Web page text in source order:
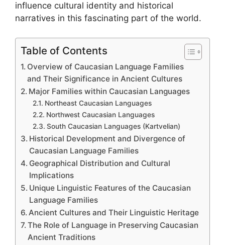
influence cultural identity and historical
narratives in this fascinating part of the world.
Table of Contents
Overview of Caucasian Language Families
and Their Significance in Ancient Cultures
Major Families within Caucasian Languages
Northeast Caucasian Languages
Northwest Caucasian Languages
South Caucasian Languages (Kartvelian)
Historical Development and Divergence of
Caucasian Language Families
Geographical Distribution and Cultural
Implications
Unique Linguistic Features of the Caucasian
Language Families
Ancient Cultures and Their Linguistic Heritage
The Role of Language in Preserving Caucasian
Ancient Traditions